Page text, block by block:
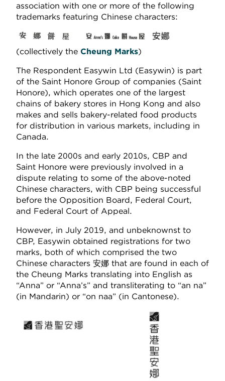
association with one or more of the following
trademarks featuring Chinese characters:
(collectively the Cheung Marks)
The Respondent Easywin Ltd (Easywin) is part
of the Saint Honore Group of companies (Saint
Honore), which operates one of the largest
chains of bakery stores in Hong Kong and also
makes and sells bakery-related food products
for distribution in various markets, including in
Canada.
In the late 2000s and early 2010s, CBP and
Saint Honore were previously involved in a
dispute relating to some of the above-noted
Chinese characters, with CBP being successful
before the Opposition Board, Federal Court,
and Federal Court of Appeal.
However, in July 2019, and unbeknownst to
CBP, Easywin obtained registrations for two
marks, both of which comprised the two
Chinese characters 安娜 that are found in each of
the Cheung Marks translating into English as
“Anna” or “Anna’s” and transliterating to “an na”
(in Mandarin) or “on naa” (in Cantonese).